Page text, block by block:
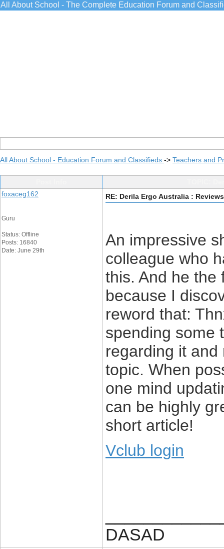
All About School - The Complete Education Forum and
All About School - Education Forum and Classifieds -> Teachers and
foxaceg162
Guru
Status: Offline
Posts: 16840
Date: June 29th
RE: Derila Ergo Australia :
An impressive
colleague who
this. And he the
because I
reword that:
spending some
regarding it
topic. When
one mind
can be highly
short article!
Vclub login
DASAD